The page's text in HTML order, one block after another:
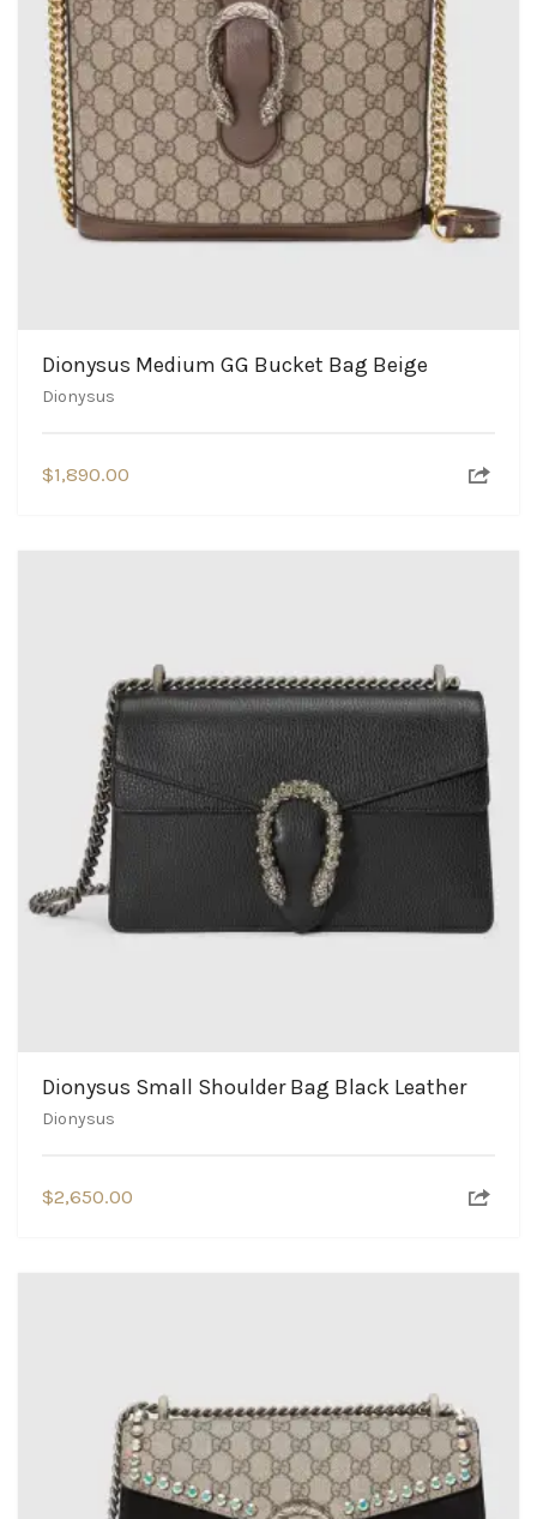
Dionysus Medium GG Bucket Bag Beige
Dionysus
$1,890.00
Dionysus Small Shoulder Bag Black Leather
Dionysus
$2,650.00